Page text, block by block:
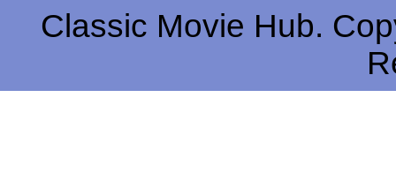
Classic Movie Hub.